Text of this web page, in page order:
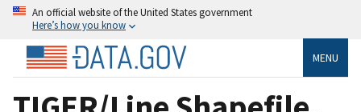
An official website of the United States government
Here’s how you know
MENU